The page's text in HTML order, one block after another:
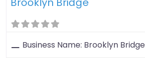
Business Name: Brooklyn Bridge